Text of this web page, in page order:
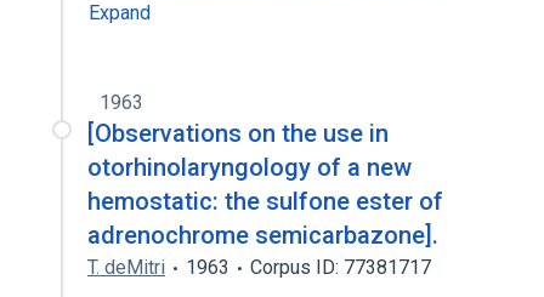
Expand
1963
[Observations on the use in
otorhinolaryngology of a new
hemostatic: the sulfone ester of
adrenochrome semicarbazone].
T. deMitri 1963 Corpus ID: 77381717